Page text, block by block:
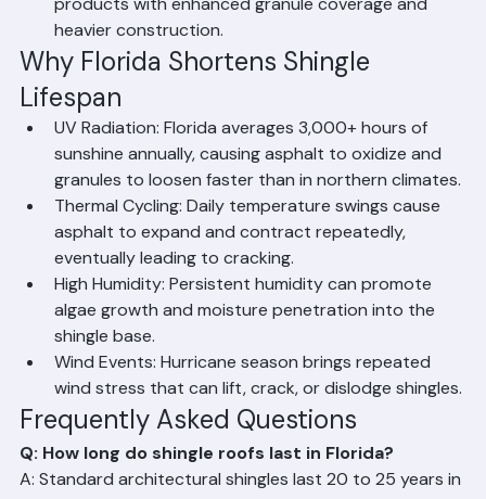
Designer/Luxury Shingles: 25 to 30+ years. Premium
products with enhanced granule coverage and
heavier construction.
Why Florida Shortens Shingle
Lifespan
UV Radiation: Florida averages 3,000+ hours of
sunshine annually, causing asphalt to oxidize and
granules to loosen faster than in northern climates.
Thermal Cycling: Daily temperature swings cause
asphalt to expand and contract repeatedly,
eventually leading to cracking.
High Humidity: Persistent humidity can promote
algae growth and moisture penetration into the
shingle base.
Wind Events: Hurricane season brings repeated
wind stress that can lift, crack, or dislodge shingles.
Frequently Asked Questions
Q: How long do shingle roofs last in Florida?